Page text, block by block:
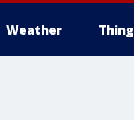
Weather